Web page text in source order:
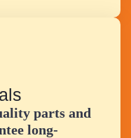
parts and
long-